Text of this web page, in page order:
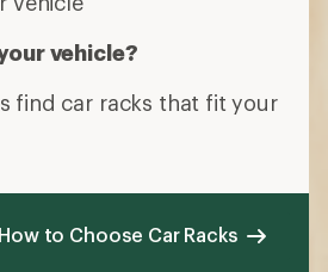
vehicle?
find car racks that fit your
to Choose Car Racks